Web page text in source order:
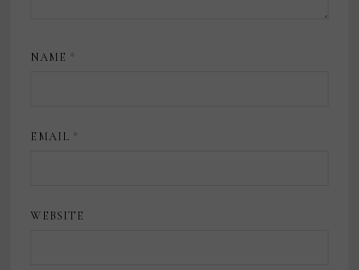
NAME *
EMAIL *
WEBSITE